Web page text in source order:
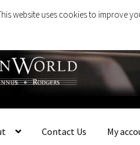
Contact Us My
website uses cookies to improve